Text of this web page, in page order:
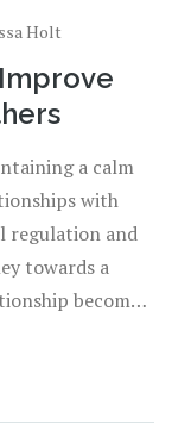
Holt
a calm
with
regulation and
towards a
becomes
how to use